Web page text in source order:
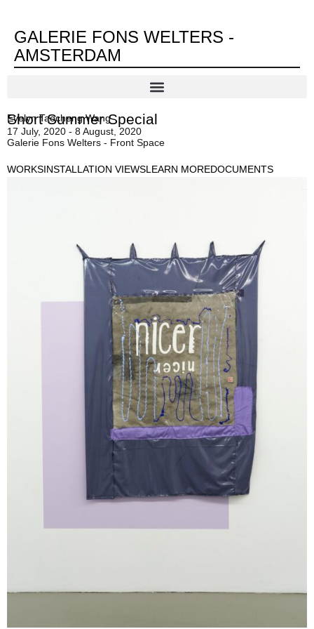
GALERIE FONS WELTERS -
AMSTERDAM
Evelyn Taocheng Wang
Short Summer Special
17 July, 2020 - 8 August, 2020
Galerie Fons Welters - Front Space
WORKSINSTALLATION VIEWSLEARN MOREDOCUMENTS